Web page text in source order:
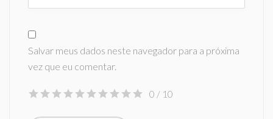
Salvar meus dados neste navegador para a próxima
vez que eu comentar.
0 / 10